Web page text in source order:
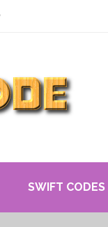
SWIFT CODES